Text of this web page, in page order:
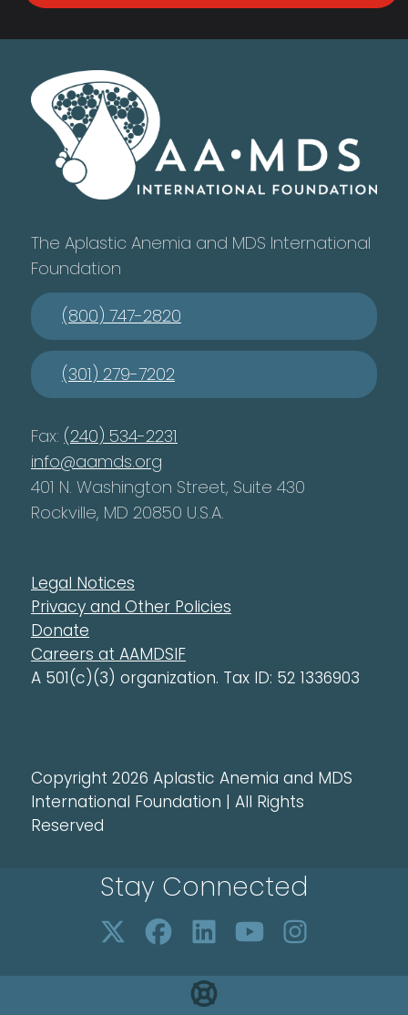
The Aplastic Anemia and MDS International
Foundation
(800) 747-2820
(301) 279-7202
Fax: (240) 534-2231
info@aamds.org
401 N. Washington Street, Suite 430
Rockville, MD 20850 U.S.A.
Legal Notices
Privacy and Other Policies
Donate
Careers at AAMDSIF
A 501(c)(3) organization. Tax ID: 52 1336903
Copyright 2026 Aplastic Anemia and MDS
International Foundation | All Rights
Reserved
Stay Connected